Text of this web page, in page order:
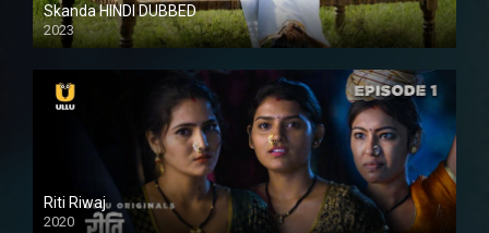
Skanda HINDI DUBBED
2023
Full HDSD
Riti Riwaj
2020